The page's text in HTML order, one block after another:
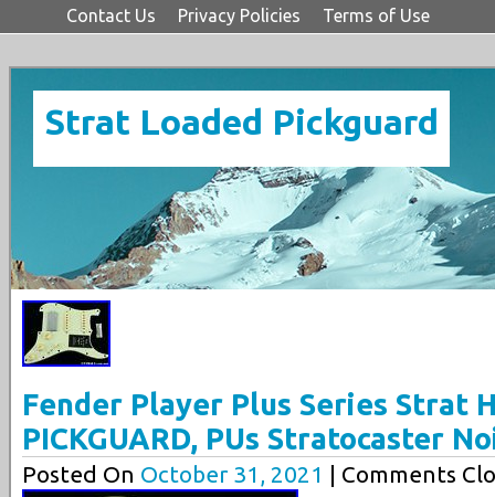
Contact Us Privacy Policies Terms of Use
Strat Loaded Pickguard
Fender Player Plus Series Strat
PICKGUARD, PUs Stratocaster
Posted On October 31, 2021 | Comments